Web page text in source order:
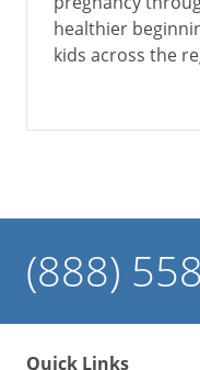
healthier
kids across the
(888)
Quick Links